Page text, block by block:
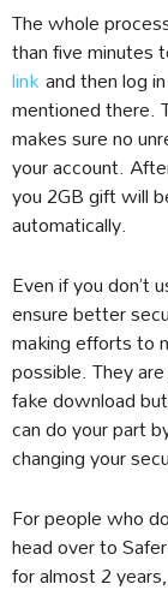
The whole
than five minutes
linkand then log
mentioned there.
makes sure no
your account.
you 2GB gift will
automatically.
Even if you don’t
ensure better
making efforts to
possible. They
fake download
can do your part
changing your
For people who
head over to
for almost 2